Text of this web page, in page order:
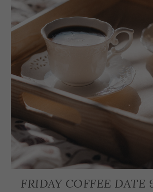
FRIDAY COFFEE DATE